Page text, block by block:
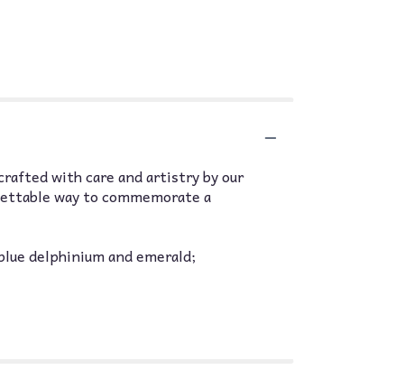
with care and artistry by our
way to commemorate a
delphinium and emerald;